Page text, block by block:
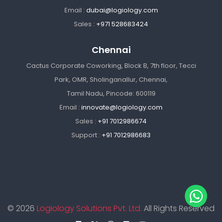
Email : dubai@logiology.com
Sales : +971 528683424
Chennai
Cactus Corporate Coworking, Block B, 7th floor, Tecci
Park, OMR, Sholinganallur, Chennai,
Tamil Nadu, Pincode: 600119
Email : innovate@logiology.com
Sales : +91 7012986674
Support : +91 7012986683
© 2026 Logiology Solutions Pvt. Ltd. All Rights Reserved